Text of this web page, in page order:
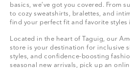
basics, we’ve got you covered. From
to cozy sweatshirts, bralettes, and
find your perfect fit and favorite styles
Located in the heart of Taguig, our
store is your destination for inclusive
styles, and confidence-boosting
seasonal new arrivals, pick up an